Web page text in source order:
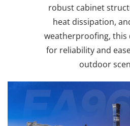
robust cabinet
heat dissipation,
weatherproofing, this
for reliability and
outdoor